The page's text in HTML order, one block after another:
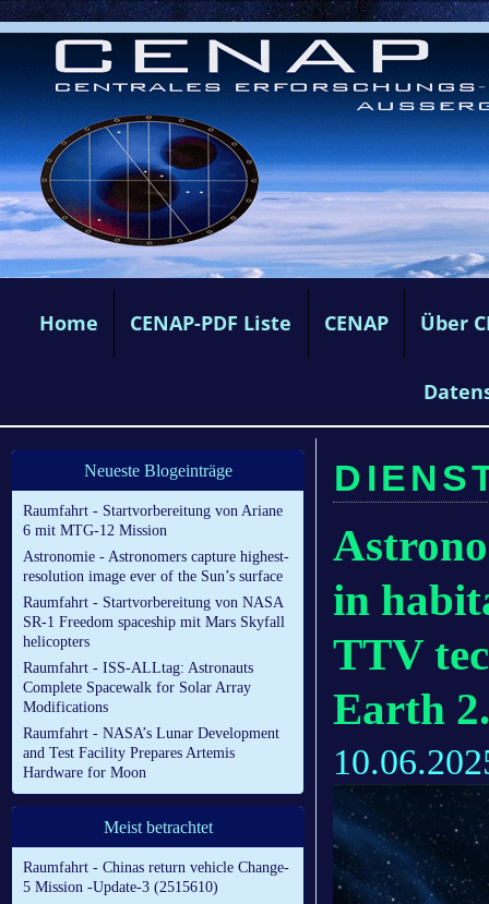
Home CENAP-PDF Liste CENAP Über
Neueste Blogeinträge
Raumfahrt - Startvorbereitung von Ariane
6 mit MTG-12 Mission
Astronomie - Astronomers capture highest-
resolution image ever of the Sun’s surface
Raumfahrt - Startvorbereitung von NASA
SR-1 Freedom spaceship mit Mars Skyfall
helicopters
Raumfahrt - ISS-ALLtag: Astronauts
Complete Spacewalk for Solar Array
Modifications
Raumfahrt - NASA’s Lunar Development
and Test Facility Prepares Artemis
Hardware for Moon
Meist betrachtet
Raumfahrt - Chinas return vehicle Change-
5 Mission -Update-3 (2515610)
in
TTV
Earth